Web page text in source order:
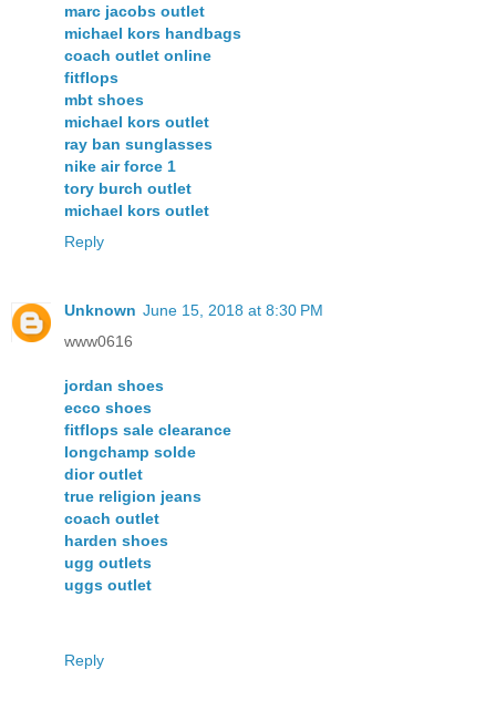
marc jacobs outlet
michael kors handbags
coach outlet online
fitflops
mbt shoes
michael kors outlet
ray ban sunglasses
nike air force 1
tory burch outlet
michael kors outlet
Reply
Unknown June 15, 2018 at 8:30 PM
www0616
jordan shoes
ecco shoes
fitflops sale clearance
longchamp solde
dior outlet
true religion jeans
coach outlet
harden shoes
ugg outlets
uggs outlet
Reply